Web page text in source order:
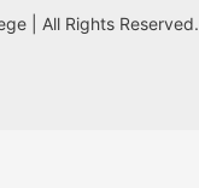
| All Rights Reserved.